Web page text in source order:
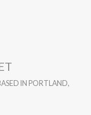
IN PORTLAND,